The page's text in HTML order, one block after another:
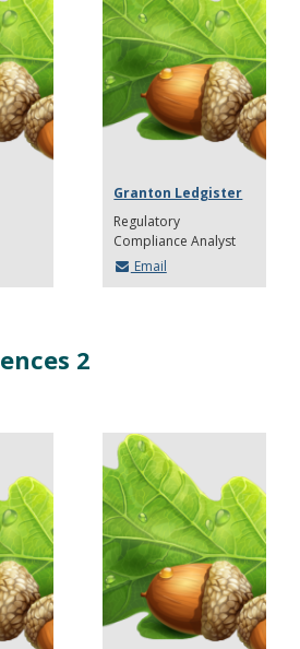
Granton Ledgister
Regulatory
Compliance Analyst
Email
2